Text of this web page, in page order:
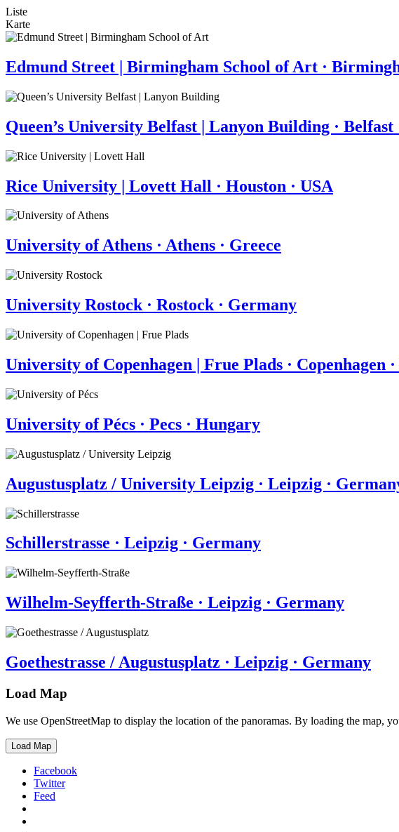
Liste
Karte
Edmund Street | Birmingham School of Art ·
Queen’s University Belfast | Lanyon Building ·
Rice University | Lovett Hall · Houston · USA
University of Athens · Athens · Greece
University Rostock · Rostock · Germany
University of Copenhagen | Frue Plads · Copenhagen
University of Pécs · Pecs · Hungary
Augustusplatz / University Leipzig · Leipzig ·
Schillerstrasse · Leipzig · Germany
Wilhelm-Seyfferth-Straße · Leipzig · Germany
Goethestrasse / Augustusplatz · Leipzig · Germany
Load Map
We use OpenStreetMap to display the location of the panoramas. By loading the map,
Load Map
Facebook
Twitter
Feed